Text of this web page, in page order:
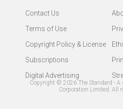
Contact Us
Terms of Use
Copyright Policy & License
Subscriptions
Digital Advertising
Copyright © 2026 The Standard -
Corporation Limited. All